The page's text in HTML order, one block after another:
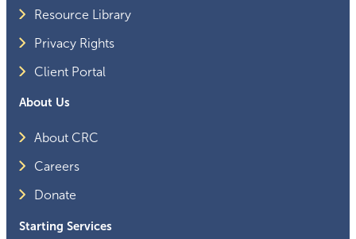
Resource Library
Privacy Rights
Client Portal
About Us
About CRC
Careers
Donate
Starting Services